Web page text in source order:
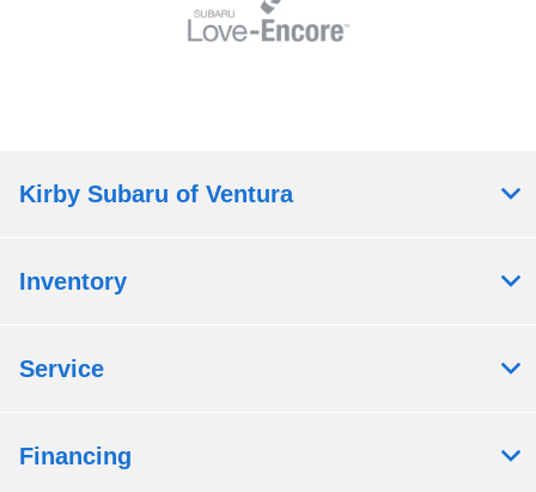
Kirby Subaru of Ventura
Inventory
Service
Financing